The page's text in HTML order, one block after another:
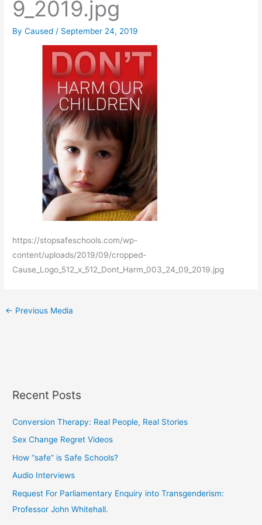
9_2019.jpg
ByCaused / September 24, 2019
https://stopsafeschools.com/wp-
content/uploads/2019/09/cropped-
Cause_Logo_512_x_512_Dont_Harm_003_24_09_2019.jpg
← Previous Media
Recent Posts
Conversion Therapy: Real People, Real Stories
Sex Change Regret Videos
How “safe” is Safe Schools?
Audio Interviews
Request For Parliamentary Enquiry into Transgenderism:
Professor John Whitehall.